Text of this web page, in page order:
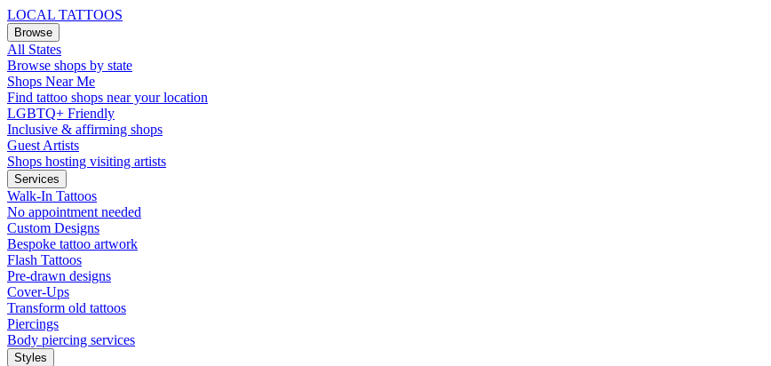
LOCAL TATTOOS
Browse
All States
Browse shops by state
Shops Near Me
Find tattoo shops near your location
LGBTQ+ Friendly
Inclusive & affirming shops
Guest Artists
Shops hosting visiting artists
Services
Walk-In Tattoos
No appointment needed
Custom Designs
Bespoke tattoo artwork
Flash Tattoos
Pre-drawn designs
Cover-Ups
Transform old tattoos
Piercings
Body piercing services
Styles